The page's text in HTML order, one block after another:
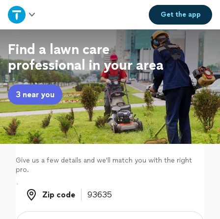
Get theapp
Home
Explore Services
Join as a pro
Sign up
Log in
Find a lawn care
professional in your area
3 near you
Give us a few details and we'll match you with the right
pro.
Zip code
Zip code